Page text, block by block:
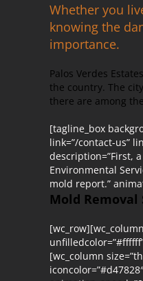
Whether you
knowing the
importance.
Palos Verdes
the country. The
there are among
[tagline_box
link=”/contact-us”
description=”First,
Environmental
mold report.”
Mold Removal
[wc_column